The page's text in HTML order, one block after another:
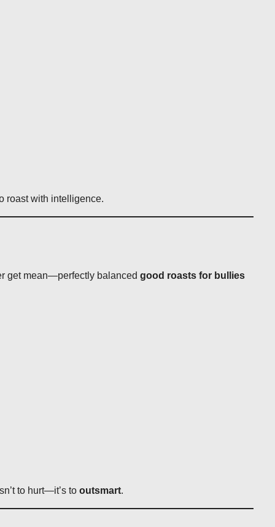
roast with intelligence.
get mean—perfectly balanced good roasts for bullies
to hurt—it’s to outsmart.